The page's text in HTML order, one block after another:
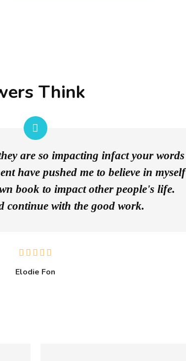
Think
are so impacting infact your words
have pushed me to believe in myself
book to impact other people's life.
continue with the good work.
Elodie Fon